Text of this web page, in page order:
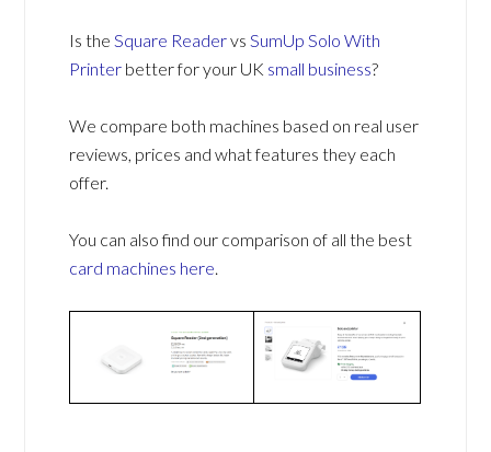
Is theSquare ReadervsSumUp Solo With
Printer better for your UK small business?
We compare both machines based on real user
reviews, prices and what features they each
offer.
You can also find our comparison of all the best
card machines here.